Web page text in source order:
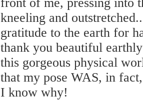
kneeling and
gratitude to the earth for
thank you beautiful
this gorgeous physical
that my pose WAS, in
I know why!